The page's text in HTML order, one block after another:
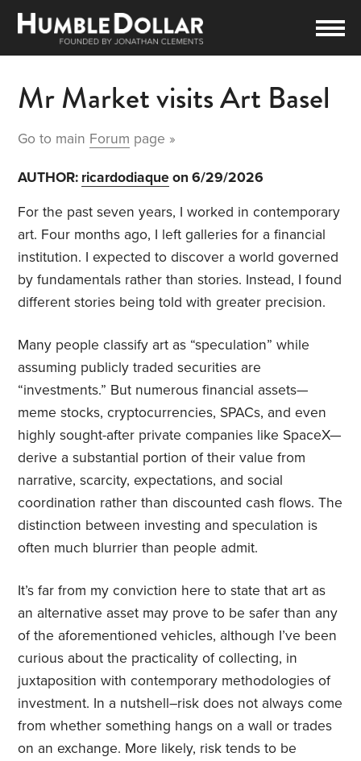
Mr Market visits Art Basel
Go to main Forum page »
AUTHOR: ricardodiaqueon 6/29/2026
For the past seven years, I worked in contemporary
art. Four months ago, I left galleries for a financial
institution. I expected to discover a world governed
by fundamentals rather than stories. Instead, I found
different stories being told with greater precision.
Many people classify art as “speculation” while
assuming publicly traded securities are
“investments.” But numerous financial assets—
meme stocks, cryptocurrencies, SPACs, and even
highly sought-after private companies like SpaceX—
derive a substantial portion of their value from
narrative, scarcity, expectations, and social
coordination rather than discounted cash flows. The
distinction between investing and speculation is
often much blurrier than people admit.
It’s far from my conviction here to state that art as
an alternative asset may prove to be safer than any
of the aforementioned vehicles, although I’ve been
curious about the practicality of collecting, in
juxtaposition with contemporary methodologies of
investment. In a nutshell–risk does not always come
from whether something hangs on a wall or trades
on an exchange. More likely, risk tends to be